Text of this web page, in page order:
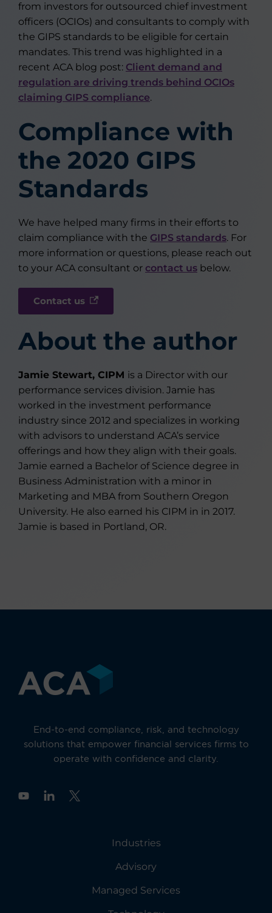
from investors for outsourced chief investment
officers (OCIOs) and consultants to comply with
the GIPS standards to be eligible for certain
mandates. This trend was highlighted in a
recent ACA blog post: Client demand and
regulation are driving trends behind OCIOs
claiming GIPS compliance.
Compliance with
the 2020 GIPS
Standards
We have helped many firms in their efforts to
claim compliance with the GIPS standards. For
more information or questions, please reach out
to your ACA consultant or contact us below.
Contact us
About the author
Jamie Stewart, CIPM is a Director with our
performance services division. Jamie has
worked in the investment performance
industry since 2012 and specializes in working
with advisors to understand ACA’s service
offerings and how they align with their goals.
Jamie earned a Bachelor of Science degree in
Business Administration with a minor in
Marketing and MBA from Southern Oregon
University. He also earned his CIPM in in 2017.
Jamie is based in Portland, OR.
End-to-end compliance, risk, and technology
solutions that empower financial services firms to
operate with confidence and clarity.
Y
Industries
Advisory
Managed Services